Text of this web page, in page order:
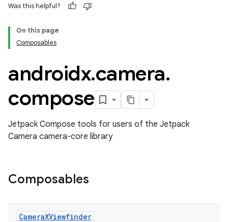
Was this helpful?
On this page
Composables
androidx.camera.
compose
Jetpack Compose tools for users of the Jetpack
Camera camera-core library
Composables
CameraXViewfinder